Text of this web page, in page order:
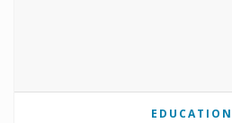
EDUCATION